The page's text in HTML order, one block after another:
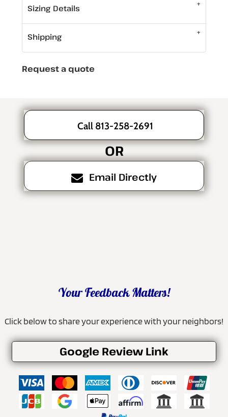
Sizing Details
Shipping
Request a quote
Call 813-258-2691
OR
Email Directly
Your Feedback Matters!
Click below to share your experience with your neighbors!
Google Review Link